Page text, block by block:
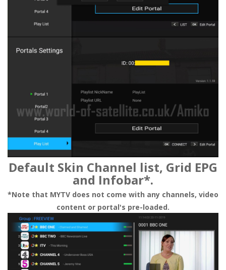
Default Skin Channel list, Grid EPG
and Infobar*.
*Note that MYTV does not come with any channels, video
content or portal's pre-loaded.